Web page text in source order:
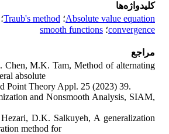
کلیدواژه‌ها
Absolute value equation؛ Traub's method
convergence؛ smooth functions
مراجع
Chen, M.K. Tam, Method of alternating
absolute
Point Theory Appl. 25 (2023) 39.
and Nonsmooth Analysis, SIAM,
D.K. Salkuyeh, A generalization
method for